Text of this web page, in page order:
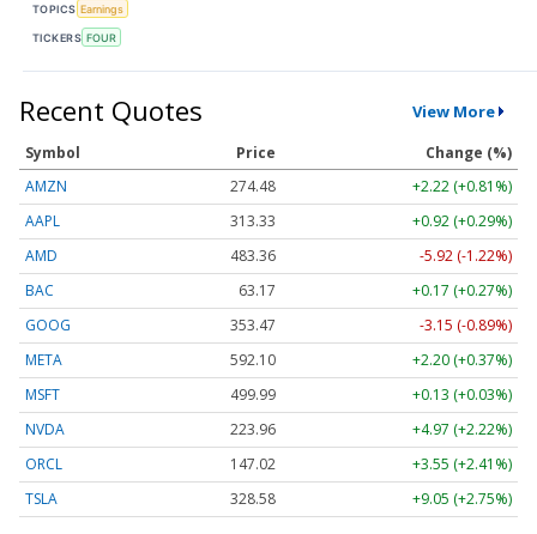
TOPICS Earnings
TICKERS FOUR
Recent Quotes View More
Symbol Price
Change (%)
AMZN
274.48
+2.22 (+0.81%)
AAPL
313.33
+0.92 (+0.29%)
AMD
483.36
-5.92 (-1.22%)
BAC
63.17
+0.17 (+0.27%)
GOOG
353.47
-3.15 (-0.89%)
META
592.10
+2.20 (+0.37%)
MSFT
499.99
+0.13 (+0.03%)
NVDA
223.96
+4.97 (+2.22%)
ORCL
147.02
+3.55 (+2.41%)
TSLA
328.58 +9.05 (+2.75%)